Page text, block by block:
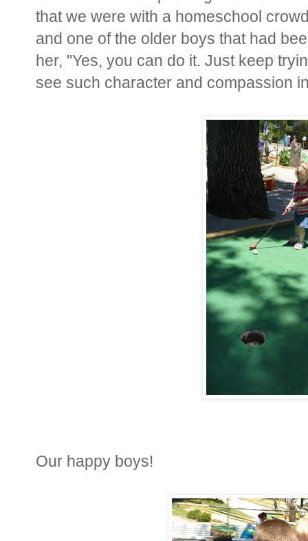
that we were with a homeschool
and one of the older boys that had
her, "Yes, you can do it. Just keep
see such character and compassion
Our happy boys!